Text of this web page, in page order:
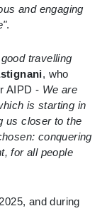
and engaging
.
travelling
, who
AIPD - We are
is starting in
us closer to the
conquering
for all people
and during